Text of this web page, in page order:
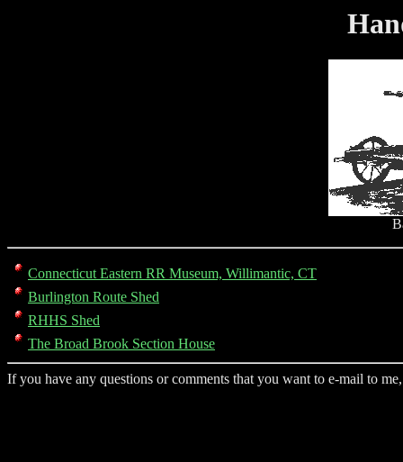
Connecticut Eastern RR Museum, Willimantic, CT
Burlington Route Shed
RHHS Shed
The Broad Brook Section House
If you have any questions or comments that you want to e-mail to